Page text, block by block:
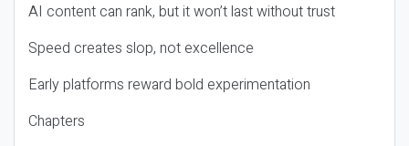
AI content can rank, but it won’t last without trust
Speed creates slop, not excellence
Early platforms reward bold experimentation
Chapters